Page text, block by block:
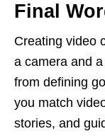
Final
Creating video
a camera and
from defining
you match
stories, and